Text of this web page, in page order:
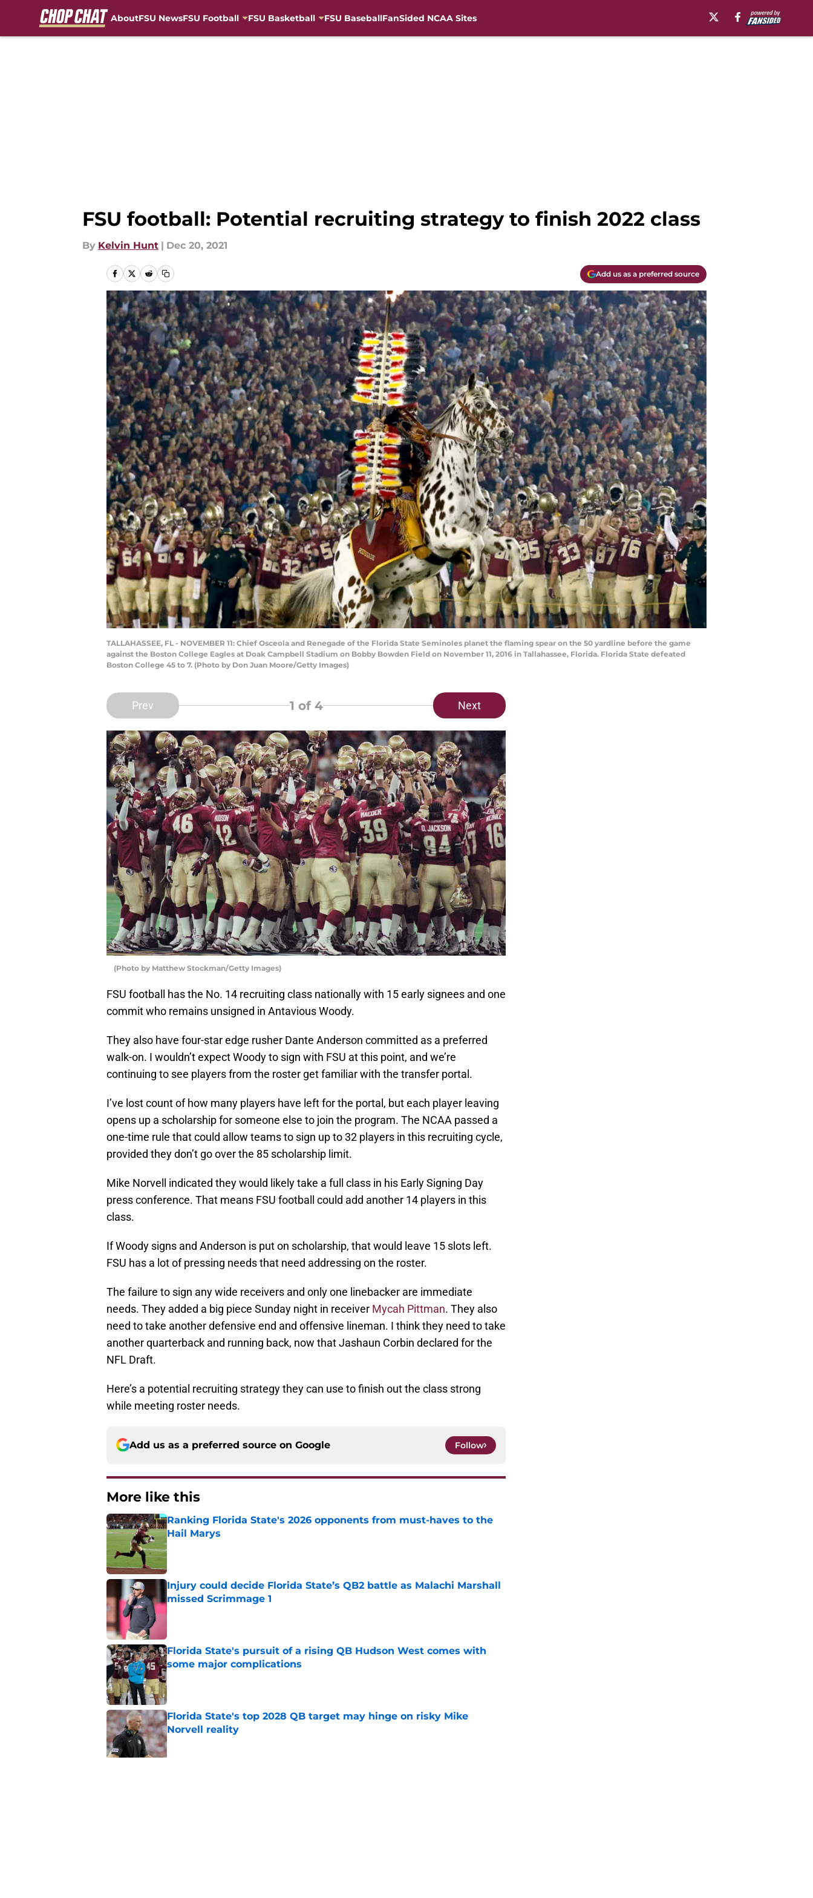
AboutFSU NewsFSU Football FSU Basketball FSU BaseballFanSided NCAA Sites
FSU football: Potential recruiting strategy to finish 2022 class
By Kelvin Hunt | Dec 20, 2021
Add us as a preferred source
TALLAHASSEE, FL - NOVEMBER 11: Chief Osceola and Renegade of the Florida State Seminoles planet the flaming spear on the 50 yardline before the game
against the Boston College Eagles at Doak Campbell Stadium on Bobby Bowden Field on November 11, 2016 in Tallahassee, Florida. Florida State defeated
Boston College 45 to 7. (Photo by Don Juan Moore/Getty Images)
Prev 1 of 4 Next
(Photo by Matthew Stockman/Getty Images)
FSU football has the No. 14 recruiting class nationally with 15 early signees and one
commit who remains unsigned in Antavious Woody.
They also have four-star edge rusher Dante Anderson committed as a preferred
walk-on. I wouldn’t expect Woody to sign with FSU at this point, and we’re
continuing to see players from the roster get familiar with the transfer portal.
I’ve lost count of how many players have left for the portal, but each player leaving
opens up a scholarship for someone else to join the program. The NCAA passed a
one-time rule that could allow teams to sign up to 32 players in this recruiting cycle,
provided they don’t go over the 85 scholarship limit.
Mike Norvell indicated they would likely take a full class in his Early Signing Day
press conference. That means FSU football could add another 14 players in this
class.
If Woody signs and Anderson is put on scholarship, that would leave 15 slots left.
FSU has a lot of pressing needs that need addressing on the roster.
The failure to sign any wide receivers and only one linebacker are immediate
needs. They added a big piece Sunday night in receiver Mycah Pittman. They also
need to take another defensive end and offensive lineman. I think they need to take
another quarterback and running back, now that Jashaun Corbin declared for the
NFL Draft.
Here’s a potential recruiting strategy they can use to finish out the class strong
while meeting roster needs.
Add us as a preferred source on Google Follow
More like this
Ranking Florida State's 2026 opponents from must-haves to the
Hail Marys
Published by on Invalid Date
Injury could decide Florida State’s QB2 battle as Malachi Marshall
missed Scrimmage 1
Florida State's pursuit of a rising QB Hudson West comes with
some major complications
Florida State's top 2028 QB target may hinge on risky Mike
Norvell reality
Published by on Invalid Date